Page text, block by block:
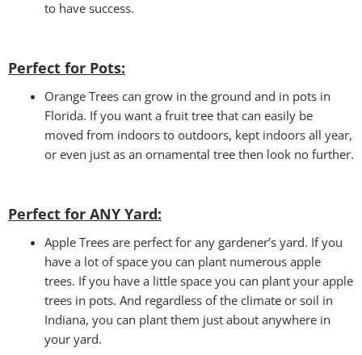
to have success.
Perfect for Pots:
Orange Trees can grow in the ground and in pots in
Florida. If you want a fruit tree that can easily be
moved from indoors to outdoors, kept indoors all year,
or even just as an ornamental tree then look no further.
Perfect for ANY Yard:
Apple Trees are perfect for any gardener’s yard. If you
have a lot of space you can plant numerous apple
trees. If you have a little space you can plant your apple
trees in pots. And regardless of the climate or soil in
Indiana, you can plant them just about anywhere in
your yard.